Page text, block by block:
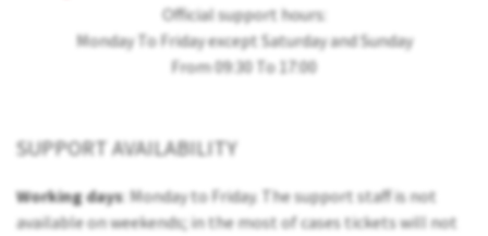
Official support hours:
Monday To Friday except Saturday and Sunday
From 09:30 To 17:00
SUPPORT AVAILABILITY
Working days: Monday to Friday. The support staff is not
available on weekends; in the most of cases tickets will not